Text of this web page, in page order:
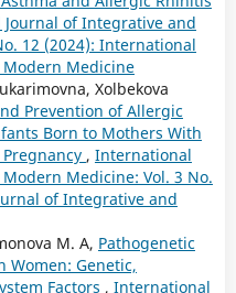
of Integrative and
12 (2024): International
Medicine
Xolbekova
Prevention of Allergic
Born to Mothers With
, International
Medicine: Vol. 3 No.
of Integrative and
M. A, Pathogenetic
Women: Genetic,
Factors , International